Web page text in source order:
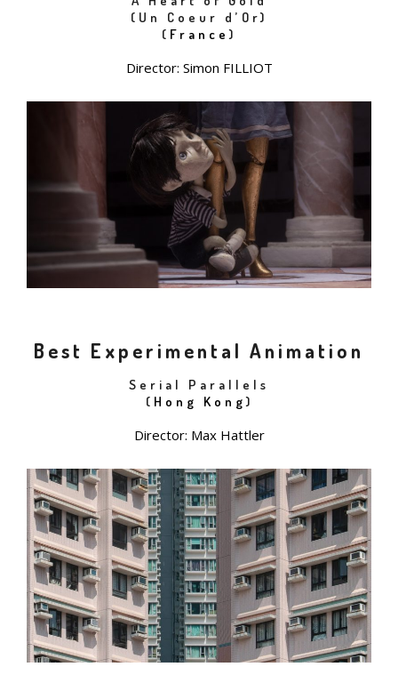
(Un Coeur d’Or)
( France)
Director: Simon FILLIOT
Best Experimental Animation
Serial Parallels
( Hong Kong)
Director: Max Hattler